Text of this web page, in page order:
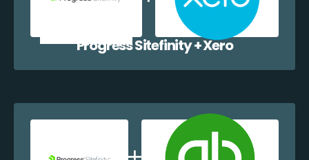
Progress Sitefinity + Xero